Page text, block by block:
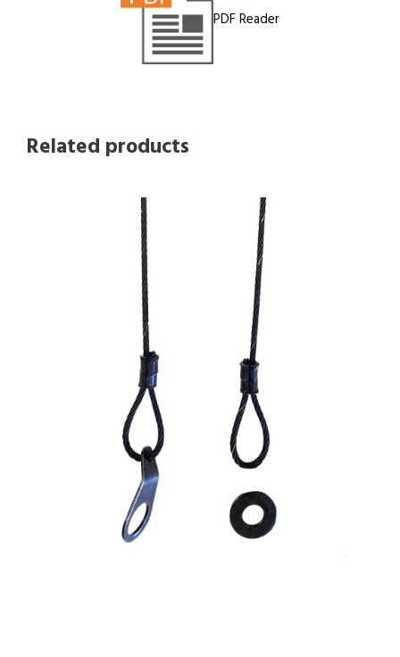
PDF Reader
Related products